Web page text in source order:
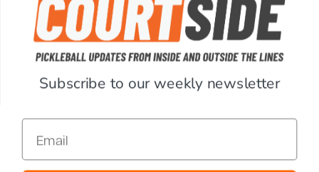
COMPANY
SUPPORT
ACCOUNT
Subscribe to our weekly newsletter
Email